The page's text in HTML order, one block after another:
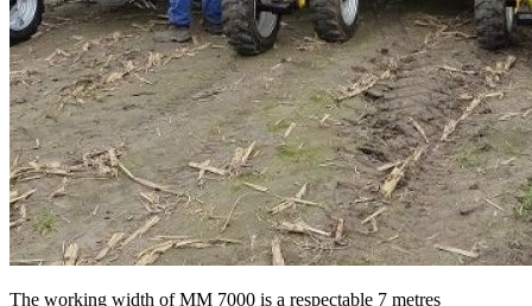
The working width of MM 7000 is a respectable 7 metres